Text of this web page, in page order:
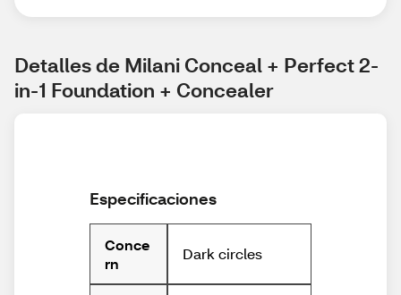
Detalles de Milani Conceal + Perfect 2-
in-1 Foundation + Concealer
Especificaciones
Conce
rn
Dark circles